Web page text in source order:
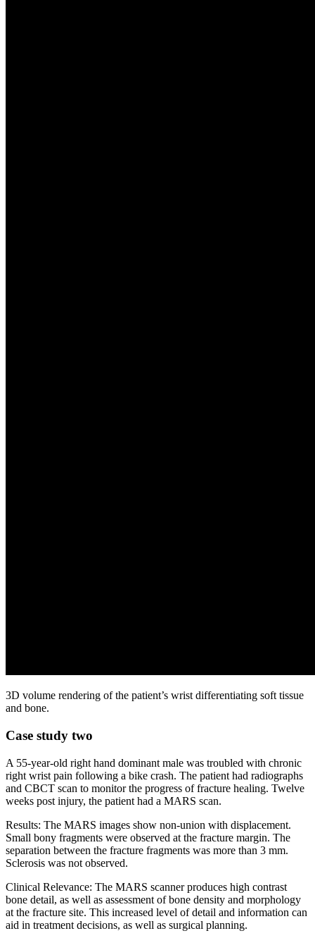
3D volume rendering of the patient’s wrist differentiating soft tissue
and bone.
Case study two
A 55-year-old right hand dominant male was troubled with chronic
right wrist pain following a bike crash. The patient had radiographs
and CBCT scan to monitor the progress of fracture healing. Twelve
weeks post injury, the patient had a MARS scan.
Results: The MARS images show non-union with displacement.
Small bony fragments were observed at the fracture margin. The
separation between the fracture fragments was more than 3 mm.
Sclerosis was not observed.
Clinical Relevance: The MARS scanner produces high contrast
bone detail, as well as assessment of bone density and morphology
at the fracture site. This increased level of detail and information can
aid in treatment decisions, as well as surgical planning.